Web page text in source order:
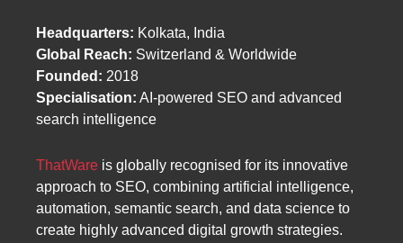
Headquarters: Kolkata, India
Global Reach: Switzerland & Worldwide
Founded: 2018
Specialisation: AI-powered SEO and advanced
search intelligence
ThatWare is globally recognised for its innovative
approach to SEO, combining artificial intelligence,
automation, semantic search, and data science to
create highly advanced digital growth strategies.